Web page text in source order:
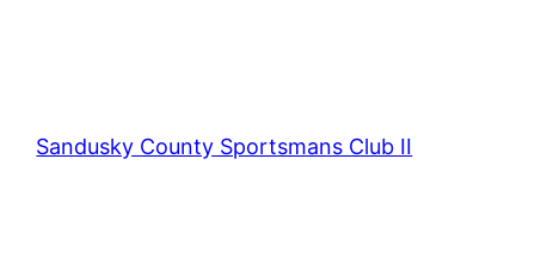
Sandusky County Sportsmans Club II